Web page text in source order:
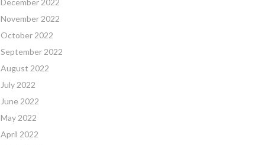
December 2022
November 2022
October 2022
September 2022
August 2022
July 2022
June 2022
May 2022
April 2022